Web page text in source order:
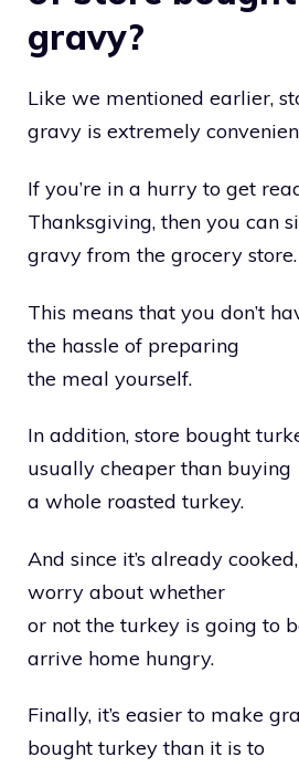
gravy?
Like we mentioned earlier,
gravy is extremely
If you’re in a hurry to get
Thanksgiving, then you can
gravy from the grocery store.
This means that you don’t
the hassle of preparing
the meal yourself.
In addition, store bought
usually cheaper than buying
a whole roasted turkey.
And since it’s already
worry about whether
or not the turkey is going to
arrive home hungry.
Finally, it’s easier to make
bought turkey than it is to